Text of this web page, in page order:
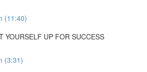
(11:40)
YOURSELF UP FOR SUCCESS
(3:31)